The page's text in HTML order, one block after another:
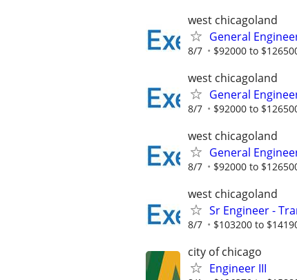
west chicagoland
General
8/7 $92000 to
west chicagoland
General
8/7 $92000 to
west chicagoland
General
8/7 $92000 to
west chicagoland
Sr Engineer -
8/7 $103200 to
city of chicago
Engineer III